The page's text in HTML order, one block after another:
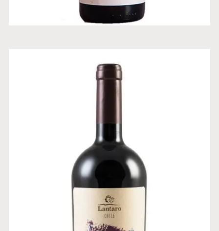
RESERVE BLEND CABERNET
SAUVIGNON CARMENERE
MERLOT